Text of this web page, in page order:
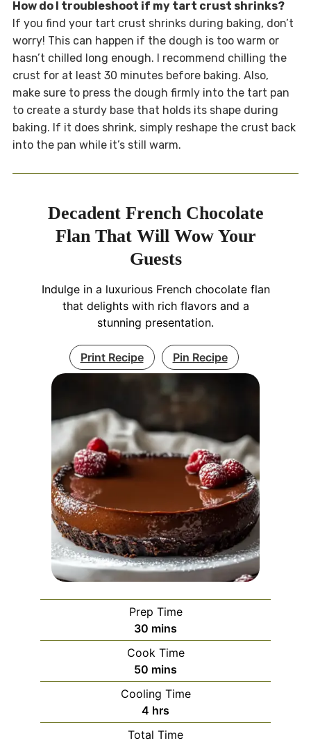
How do I troubleshoot if my tart crust shrinks?
If you find your tart crust shrinks during baking, don’t
worry! This can happen if the dough is too warm or
hasn’t chilled long enough. I recommend chilling the
crust for at least 30 minutes before baking. Also,
make sure to press the dough firmly into the tart pan
to create a sturdy base that holds its shape during
baking. If it does shrink, simply reshape the crust back
into the pan while it’s still warm.
Decadent French Chocolate
Flan That Will Wow Your
Guests
Indulge in a luxurious French chocolate flan
that delights with rich flavors and a
stunning presentation.
Print Recipe Pin Recipe
Prep Time
30 minutes
mins
Cook Time
50 minutes
mins
Cooling Time
4 hours
hrs
Total Time